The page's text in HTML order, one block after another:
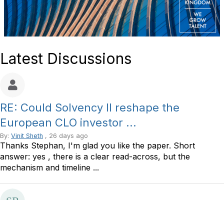
Latest Discussions
RE: Could Solvency II reshape the
European CLO investor ...
By: Vinit Sheth , 26 days ago
Thanks Stephan, I'm glad you like the paper. Short
answer: yes , there is a clear read-across, but the
mechanism and timeline ...